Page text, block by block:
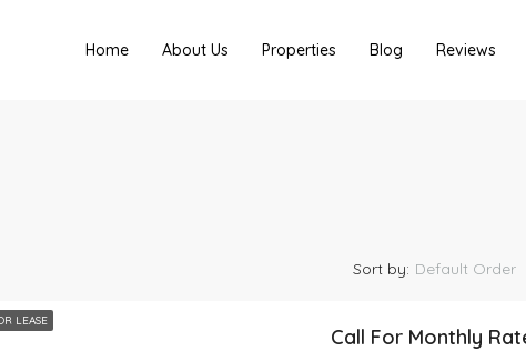
Home About Us Properties Blog Reviews
Sort by: Default Order
LEASE
Call For Monthly